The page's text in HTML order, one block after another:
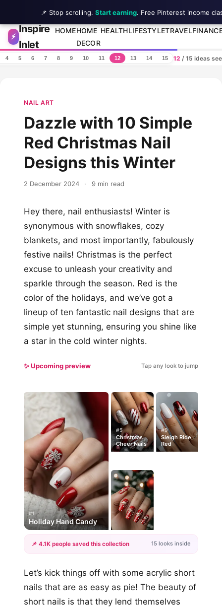
Skip to content
⚡
Inspire
Inlet
HOMEHOME
DECOR
HEALTHLIFESTYLETRAVEL
4 5 6 7 8 9 10 11 12 13 14 15 12 / 15 ideas
NAIL ART
Dazzle with 10 Simple
Red Christmas Nail
Designs this Winter
2 December 2024 · 9 min read
Hey there, nail enthusiasts! Winter is
synonymous with snowflakes, cozy
blankets, and most importantly, fabulously
festive nails! Christmas is the perfect
excuse to unleash your creativity and
sparkle through the season. Red is the
color of the holidays, and we’ve got a
lineup of ten fantastic nail designs that are
simple yet stunning, ensuring you shine like
a star in the cold winter nights.
✨ Upcoming preview Tap any look to jump
#1
Holiday Hand Candy
#5
Christmas
Cheer Nails
#9
Sleigh Ride
Red
+12
📌 4.1K people saved this collection 15 looks inside
Let’s kick things off with some acrylic short
nails that are as easy as pie! The beauty of
short nails is that they lend themselves
📌 Stop scrolling. Start earning. Free Pinterest income